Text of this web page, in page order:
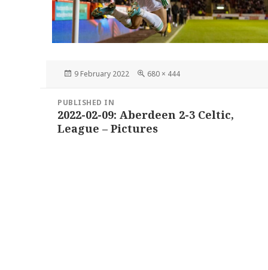
Posted
9 February 2022
Full
680 × 444
navigation
PUBLISHED IN
2022-02-09: Aberdeen 2-3 Celtic,
League – Pictures